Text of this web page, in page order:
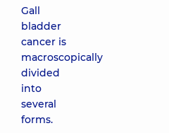
Gall
bladder
cancer is
macroscopically
divided
into
several
forms.